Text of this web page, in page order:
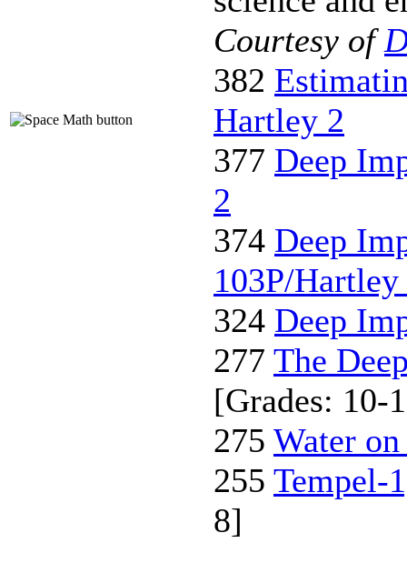
Courtesy of
382
Hartley 2
377 Deep
2
374 Deep
103P/Hartley
324 Deep
277 The
[Grades: 10-
275 Water
255 Tempel-
8]